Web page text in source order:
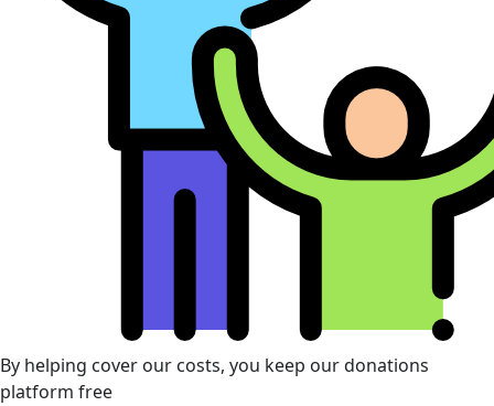
By helping cover our costs, you keep our donations
platform free